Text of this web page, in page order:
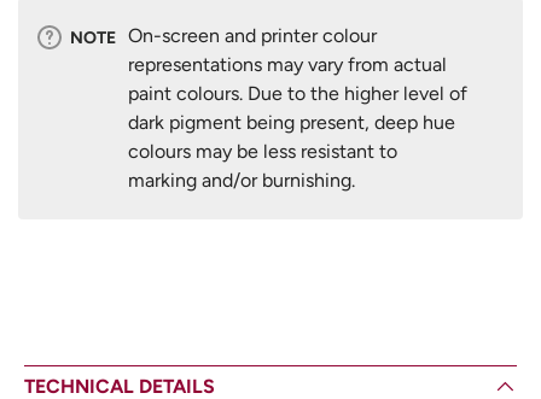
NOTE On-screen and printer colour
representations may vary from actual
paint colours. Due to the higher level of
dark pigment being present, deep hue
colours may be less resistant to
marking and/or burnishing.
TECHNICAL DETAILS